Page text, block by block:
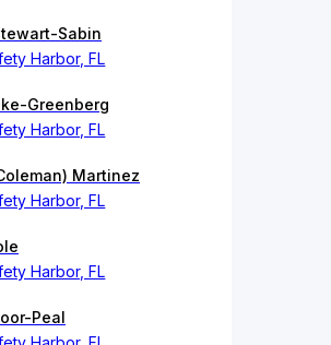
Sabin
Harbor, FL
Greenberg
Harbor, FL
Martinez
Harbor, FL
Harbor, FL
Peal